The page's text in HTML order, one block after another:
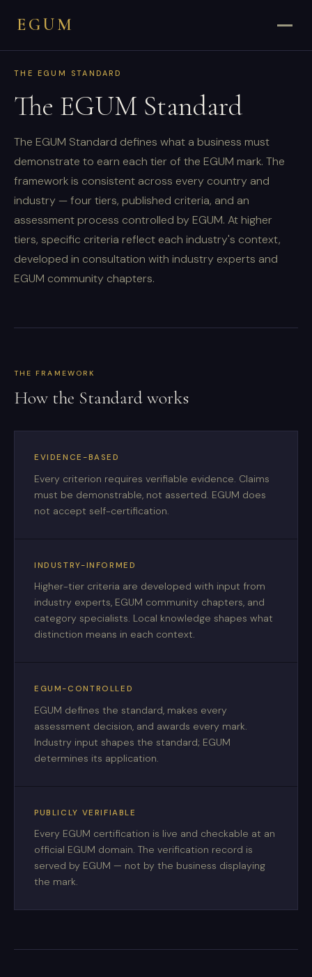
EGUM
THE EGUM STANDARD
The EGUM Standard
The EGUM Standard defines what a business must
demonstrate to earn each tier of the EGUM mark. The
framework is consistent across every country and
industry — four tiers, published criteria, and an
assessment process controlled by EGUM. At higher
tiers, specific criteria reflect each industry's context,
developed in consultation with industry experts and
EGUM community chapters.
THE FRAMEWORK
How the Standard works
EVIDENCE-BASED
Every criterion requires verifiable evidence. Claims
must be demonstrable, not asserted. EGUM does
not accept self-certification.
INDUSTRY-INFORMED
Higher-tier criteria are developed with input from
industry experts, EGUM community chapters, and
category specialists. Local knowledge shapes what
distinction means in each context.
EGUM-CONTROLLED
EGUM defines the standard, makes every
assessment decision, and awards every mark.
Industry input shapes the standard; EGUM
determines its application.
PUBLICLY VERIFIABLE
Every EGUM certification is live and checkable at an
official EGUM domain. The verification record is
served by EGUM — not by the business displaying
the mark.